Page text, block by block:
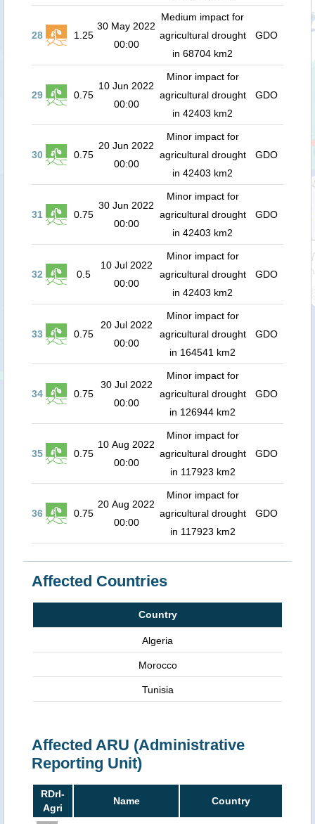
28 1.25
30 May 2022
00:00
Medium impact for
agricultural drought
in 68704 km2
GDO
29 0.75
10 Jun 2022
00:00
Minor impact for
agricultural drought
in 42403 km2
GDO
30 0.75
20 Jun 2022
00:00
Minor impact for
agricultural drought
in 42403 km2
GDO
31 0.75
30 Jun 2022
00:00
Minor impact for
agricultural drought
in 42403 km2
GDO
32 0.5
10 Jul 2022
00:00
Minor impact for
agricultural drought
in 42403 km2
GDO
33 0.75
20 Jul 2022
00:00
Minor impact for
agricultural drought
in 164541 km2
GDO
34 0.75
30 Jul 2022
00:00
Minor impact for
agricultural drought
in 126944 km2
GDO
35 0.75
10 Aug 2022
00:00
Minor impact for
agricultural drought
in 117923 km2
GDO
36 0.75
20 Aug 2022
00:00
Minor impact for
agricultural drought
in 117923 km2
GDO
Affected Countries
Country
Algeria
Morocco
Tunisia
Affected ARU (Administrative
Reporting Unit)
RDrI-
Agri
Name Country